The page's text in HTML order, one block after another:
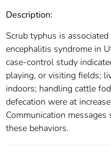
Description:
Scrub typhus is
encephalitis syndrome in
case-control study
playing, or visiting fields;
indoors; handling cattle
defecation were at
Communication
these behaviors.